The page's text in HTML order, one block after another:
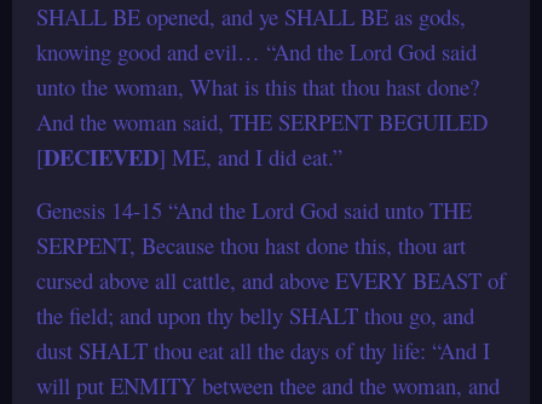
SHALL BE opened, and ye SHALL BE as gods,
knowing good and evil… “And the Lord God said
unto the woman, What is this that thou hast done?
And the woman said, THE SERPENT BEGUILED
[DECIEVED] ME, and I did eat.”
Genesis 14-15 “And the Lord God said unto THE
SERPENT, Because thou hast done this, thou art
cursed above all cattle, and above EVERY BEAST of
the field; and upon thy belly SHALT thou go, and
dust SHALT thou eat all the days of thy life: “And I
will put ENMITY between thee and the woman, and